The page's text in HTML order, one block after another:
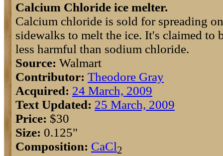
Calcium Chloride ice melter.
Calcium chloride is sold for spreading
sidewalks to melt the ice. It's claimed to
less harmful than sodium chloride.
Source: Walmart
Contributor: Theodore Gray
Acquired: 24 March, 2009
Text Updated: 25 March, 2009
Price: $30
Size: 0.125"
Composition: CaCl2